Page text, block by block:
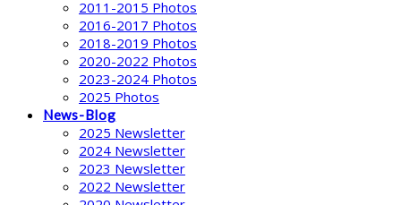
2011-2015 Photos
2016-2017 Photos
2018-2019 Photos
2020-2022 Photos
2023-2024 Photos
2025 Photos
News-Blog
2025 Newsletter
2024 Newsletter
2023 Newsletter
2022 Newsletter